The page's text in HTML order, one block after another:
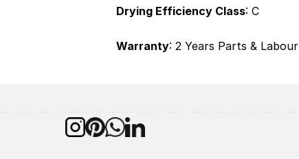
Drying Efficiency Class: C
Warranty: 2 Years Parts & Labour​